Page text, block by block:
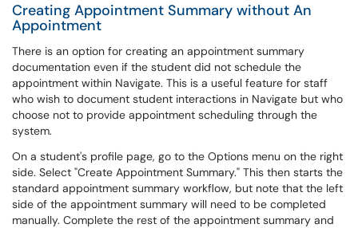
Creating Appointment Summary without An
Appointment
There is an option for creating an appointment summary
documentation even if the student did not schedule the
appointment within Navigate. This is a useful feature for staff
who wish to document student interactions in Navigate but who
choose not to provide appointment scheduling through the
system.
On a student's profile page, go to the Options menu on the right
side. Select "Create Appointment Summary." This then starts the
standard appointment summary workflow, but note that the left
side of the appointment summary will need to be completed
manually. Complete the rest of the appointment summary and